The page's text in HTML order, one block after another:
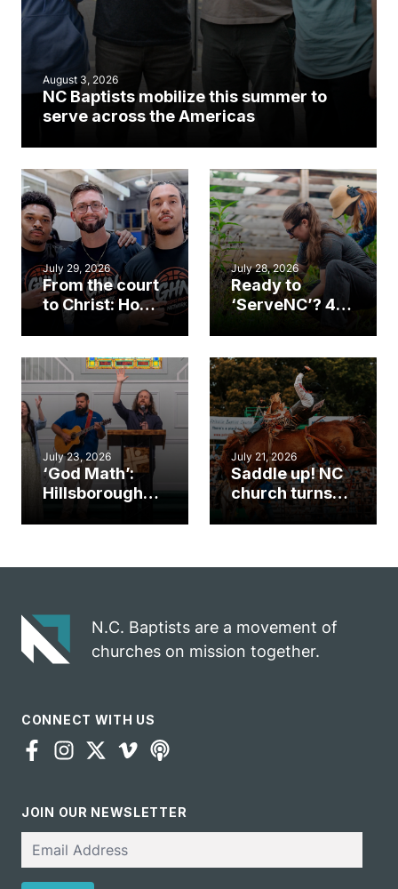
August 3, 2026
NC Baptists mobilize this summer to
serve across the Americas
July 29, 2026
From the court
to Christ: How a
Cary church
an unlikely
mission field
July 28, 2026
Ready to
‘ServeNC’? 4
work during
ServeNC Week
July 23, 2026
‘God Math’:
Hillsborough
gospel impact
July 21, 2026
Saddle up! NC
church turns
N.C. Baptists are a movement of
churches on mission together.
CONNECT WITH US
JOIN OUR NEWSLETTER